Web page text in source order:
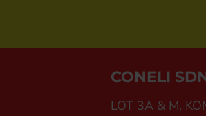
CONELI
LOT 3A & M,